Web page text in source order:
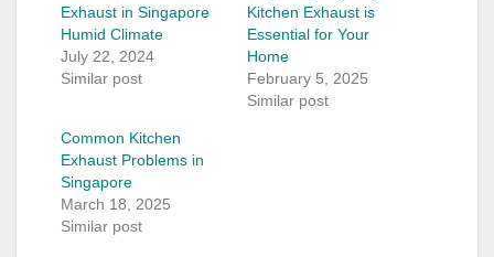
Exhaust in Singapore
Humid Climate
July 22, 2024
Similar post
Kitchen Exhaust is
Essential for Your
Home
February 5, 2025
Similar post
Common Kitchen
Exhaust Problems in
Singapore
March 18, 2025
Similar post